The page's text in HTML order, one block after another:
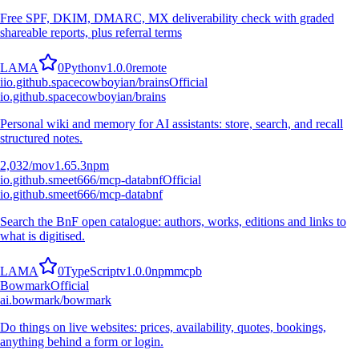
Free SPF, DKIM, DMARC, MX deliverability check with graded
shareable reports, plus referral terms
LAMA 0Pythonv1.0.0remote
iio.github.spacecowboyian/brainsOfficial
io.github.spacecowboyian/brains
Personal wiki and memory for AI assistants: store, search, and recall
structured notes.
2,032/mov1.65.3npm
io.github.smeet666/mcp-databnfOfficial
io.github.smeet666/mcp-databnf
Search the BnF open catalogue: authors, works, editions and links to
what is digitised.
LAMA 0TypeScriptv1.0.0npmmcpb
BowmarkOfficial
ai.bowmark/bowmark
Do things on live websites: prices, availability, quotes, bookings,
anything behind a form or login.